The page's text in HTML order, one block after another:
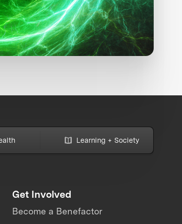
Learning + Society
Get Involved
Become a Benefactor